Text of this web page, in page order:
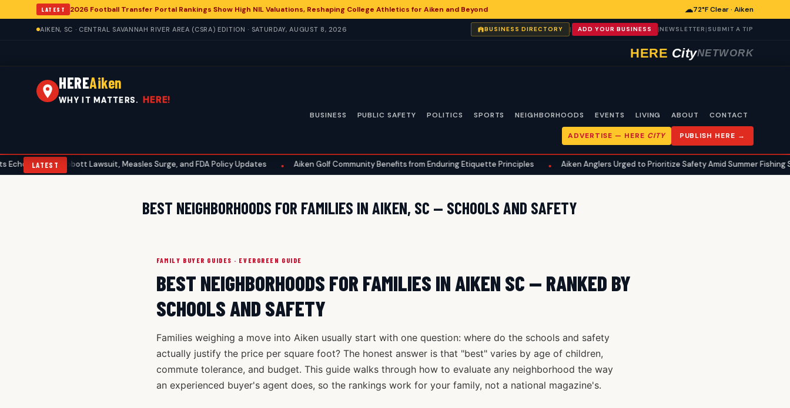
LATEST 2026 Football Transfer Portal Rankings Show High NIL Valuations, Reshaping College Athletics for Aiken and Beyond ☁72°F Clear · Aiken
AIKEN, SC · CENTRAL SAVANNAH RIVER AREA (CSRA) EDITION · SATURDAY, AUGUST 8, 2026 BUSINESS DIRECTORY | ADD YOUR BUSINESS |NEWSLETTER | SUBMIT A TIP
HERE CityNETWORK
HEREAiken
WHY IT MATTERS. HERE!
BUSINESS PUBLIC SAFETY POLITICS SPORTS NEIGHBORHOODS EVENTS LIVING ABOUT CONTACT
ADVERTISE — HERE CITY PUBLISH HERE →
LATEST
Aiken: Abbott Lawsuit, Measles Surge, and FDA Policy Updates • Aiken Golf Community Benefits from Enduring Etiquette Principles • Aiken Anglers Urged to Prioritize Safety Amid Summer Fishing
BEST NEIGHBORHOODS FOR FAMILIES IN AIKEN, SC — SCHOOLS AND SAFETY
FAMILY BUYER GUIDES · EVERGREEN GUIDE
BEST NEIGHBORHOODS FOR FAMILIES IN AIKEN SC — RANKED BY
SCHOOLS AND SAFETY
Families weighing a move into Aiken usually start with one question: where do the schools and safety
actually justify the price per square foot? The honest answer is that "best" varies by age of children,
commute tolerance, and budget. This guide walks through how to evaluate any neighborhood the way
an experienced buyer's agent does, so the rankings work for your family, not a national magazine's.